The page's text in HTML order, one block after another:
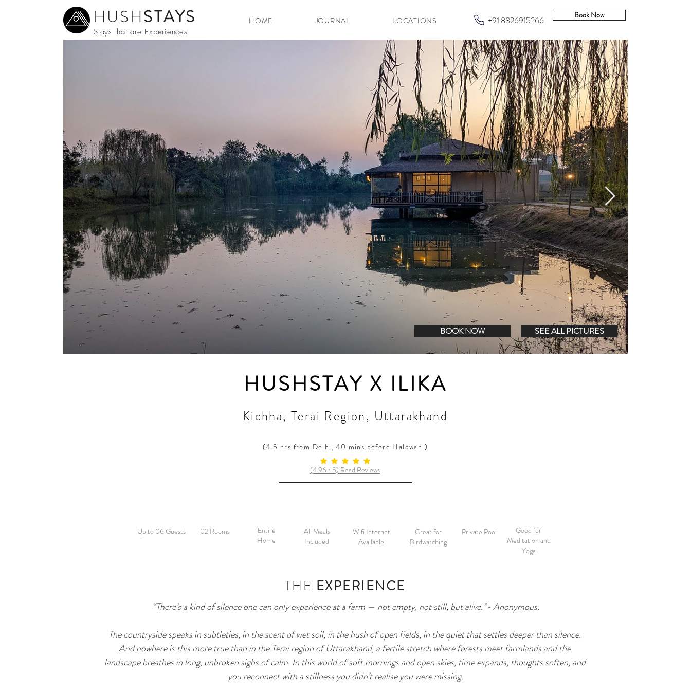
HUSHSTAYS HOME JOURNAL
LOCATIONS
Stays that are Experiences
+91 8826915266 Book Now
BOOK NOW SEE ALL PICTURES
HUSHSTAY X ILIKA
Kichha, Terai Region, Uttarakhand
(4.5 hrs from Delhi, 40 mins before Haldwani)
average rating is 5 out of 5
(4.96 / 5) Read Reviews
02 Rooms
Up to 06 Guests
All Meals
Included
Entire
Home
Wifi Internet
Available
Private Pool
Great for
Birdwatching
Good for
Meditation and
Yoga
THE EXPERIENCE
“There’s a kind of silence one can only experience at a farm — not empty, not still, but alive.”- Anonymous.
The countryside speaks in subtleties, in the scent of wet soil, in the hush of open fields, in the quiet that settles deeper than silence.
And nowhere is this more true than in the Terai region of Uttarakhand, a fertile stretch where forests meet farmlands and the
landscape breathes in long, unbroken sighs of calm. In this world of soft mornings and open skies, time expands, thoughts soften, and
you reconnect with a stillness you didn’t realise you were missing.